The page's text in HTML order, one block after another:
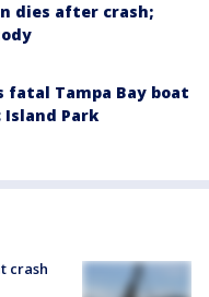
dies after crash;
fatal Tampa Bay boat
Island Park
crash